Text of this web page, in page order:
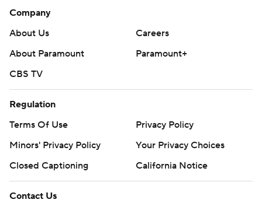
Company
About Us
Careers
About Paramount
Paramount+
CBS TV
Regulation
Terms Of Use
Privacy Policy
Minors' Privacy Policy
Your Privacy Choices
Closed Captioning
California Notice
Contact Us